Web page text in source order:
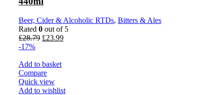
Beer, Cider & Alcoholic RTDs, Bitters & Ales
Rated 0 out of 5
£28.79 Original
£28.79.
£23.99Current
-17%
Add to basket
Compare
Quick view
Add to wishlist